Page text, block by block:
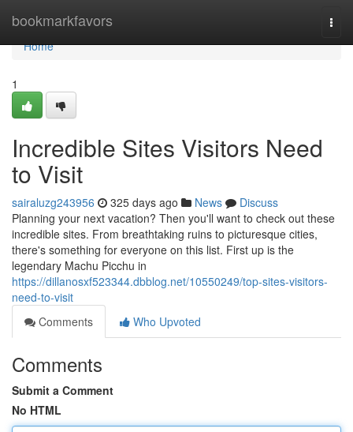
bookmarkfavors
Home
Home
1
Incredible Sites Visitors Need
to Visit
sairaluzg243956 325 days ago News
Discuss
Planning your next vacation? Then you'll want to check out these
incredible sites. From breathtaking ruins to picturesque cities,
there's something for everyone on this list. First up is the
legendary Machu Picchu in
https://dillanosxf523344.dbblog.net/10550249/top-sites-visitors-
need-to-visit
Comments
Who Upvoted
Comments
Submit a Comment
No HTML